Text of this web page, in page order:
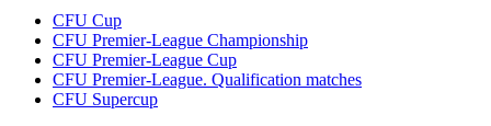
CFU Cup
CFU Premier-League Championship
CFU Premier-League Cup
CFU Premier-League. Qualification matches
CFU Supercup